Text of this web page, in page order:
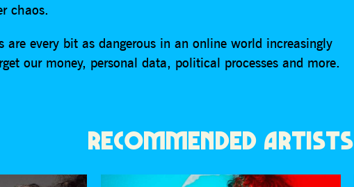
chaos.
are every bit as dangerous in an online world increasingly
our money, personal data, political processes and more.
RECOMMENDED ARTISTS